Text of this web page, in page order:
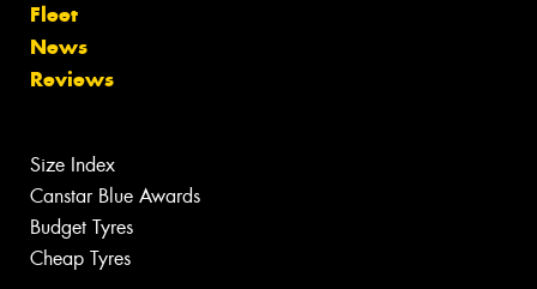
Fleet
News
Reviews
Size Index
Canstar Blue Awards
Budget Tyres
Cheap Tyres